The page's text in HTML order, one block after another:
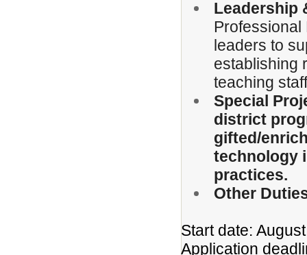
Leadership
Professional
leaders to
establishing
teaching
Special
district
gifted/
technology
practices.
Other
Start date:
Application